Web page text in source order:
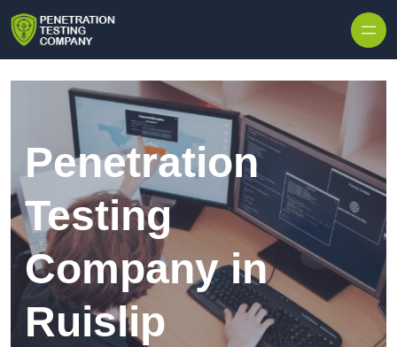
Penetration
Testing
Company in
Ruislip